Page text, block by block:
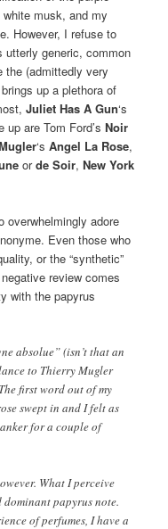
musk, and my
However, I refuse to
utterly generic, common
the (admittedly very
up a plethora of
Juliet Has A Gun‘s
up are Tom Ford’sNoir
‘sAngel La Rose,
orde Soir,New York
overwhelmingly adore
Even those who
or the “synthetic”
review comes
with the papyrus
absolue” (isn’t that an
to Thierry Mugler
first word out of my
swept in and I felt as
for a couple of
What I perceive
dominant papyrus note.
of perfumes, I have a